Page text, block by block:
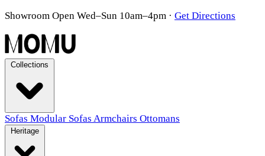
Showroom Open Wed–Sun 10am–4pm · Get Directions
Sofas Modular Sofas Armchairs Ottomans